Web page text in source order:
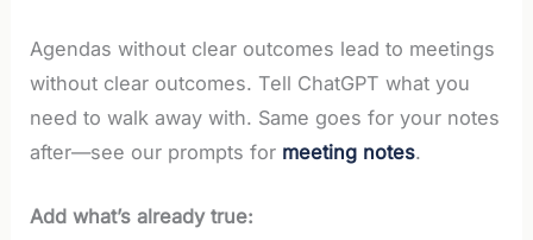
Agendas without clear outcomes lead to meetings
without clear outcomes. Tell ChatGPT what you
need to walk away with. Same goes for your notes
after—see our prompts for meeting notes.
Add what’s already true: